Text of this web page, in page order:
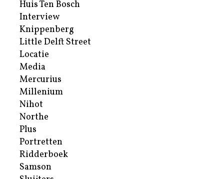
Huis Ten Bosch
Interview
Knippenberg
Little Delft Street
Locatie
Media
Mercurius
Millenium
Nihot
Northe
Plus
Portretten
Ridderboek
Samson